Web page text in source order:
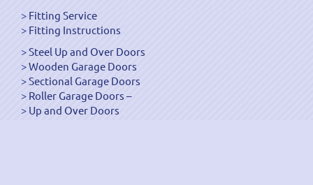
Fitting Service
Fitting Instructions
Steel Up and Over Doors
Wooden Garage Doors
Sectional Garage Doors
Roller Garage Doors –
Up and Over Doors